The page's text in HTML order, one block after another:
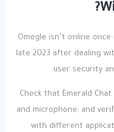
Omegle isn’t online
late 2023 after dealing
user security
Check that Emerald
and microphone, and
with different